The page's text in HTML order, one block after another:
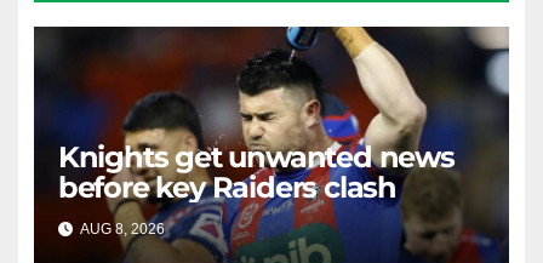
Knights get unwanted news
before key Raiders clash
AUG 8, 2026 RAIDERCAST